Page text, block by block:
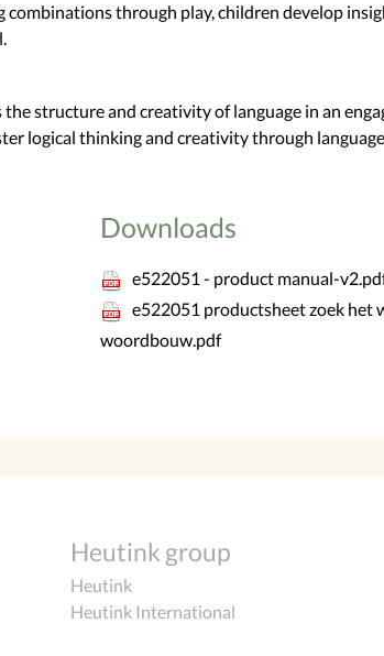
through play, children develop
structure and creativity of language in an
logical thinking and creativity through
Downloads
e522051 - product manual-
e522051 productsheet zoek het
woordbouw.pdf
Heutink group
Heutink
Heutink International